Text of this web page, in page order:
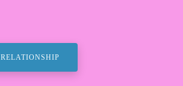
RELATIONSHIP